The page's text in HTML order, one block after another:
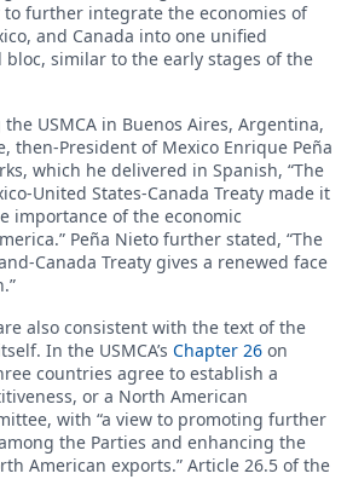
further integrate the economies of
and Canada into one unified
similar to the early stages of the
USMCA in Buenos Aires, Argentina,
then-President of Mexico Enrique Peña
which he delivered in Spanish, “The
United States-Canada Treaty made it
importance of the economic
Peña Nieto further stated, “The
Canada Treaty gives a renewed face
also consistent with the text of the
In the USMCA’s Chapter 26 on
countries agree to establish a
or a North American
with “a view to promoting further
the Parties and enhancing the
American exports.” Article 26.5 of the